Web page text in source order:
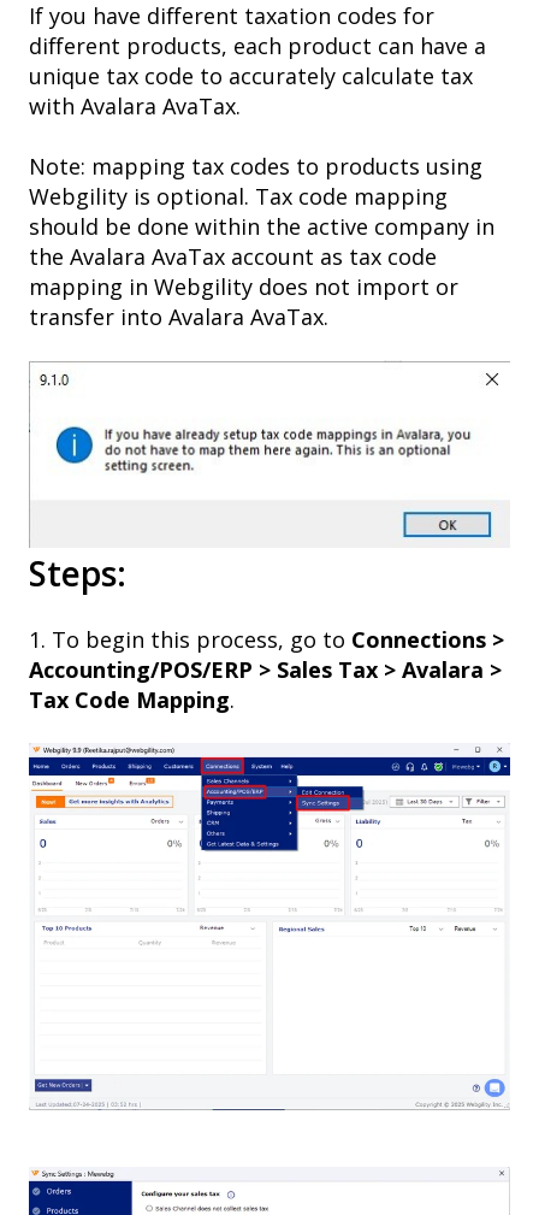
If you have different taxation codes for
different products, each product can have a
unique tax code to accurately calculate tax
with Avalara AvaTax.
Note: mapping tax codes to products using
Webgility is optional. Tax code mapping
should be done within the active company in
the Avalara AvaTax account as tax code
mapping in Webgility does not import or
transfer into Avalara AvaTax.
Steps:
1. To begin this process, go to Connections >
Accounting/POS/ERP > Sales Tax > Avalara >
Tax Code Mapping.